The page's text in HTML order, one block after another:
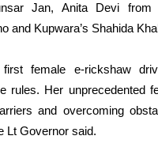
Jan, Anita Devi from
and Kupwara’s Shahida
first female e-rickshaw
rules. Her unprecedented
and overcoming
Lt Governor said.